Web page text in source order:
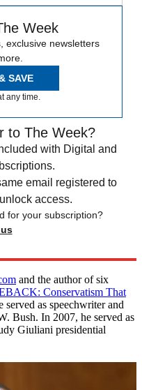
Week
exclusive newsletters
SAVE
any time.
to The Week?
with Digital and
email registered to
access.
for your subscription?
and the author of six
Conservatism That
served as speechwriter and
Bush. In 2007, he served as
Giuliani presidential